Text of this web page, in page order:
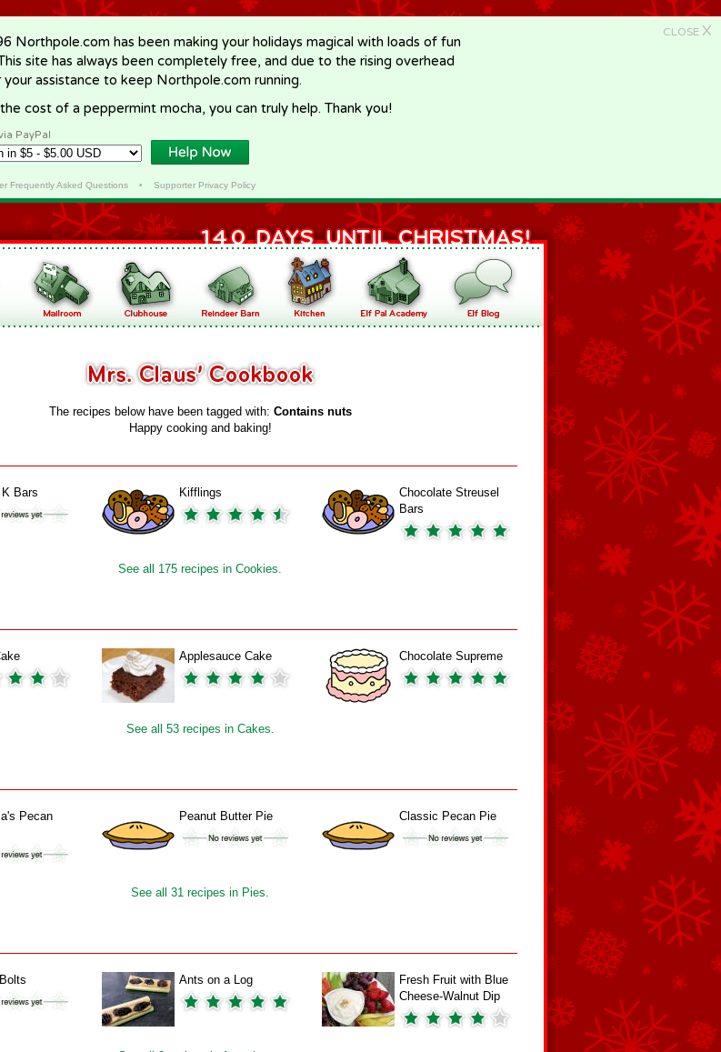
CLOSE X
Northpole.com has been making your holidays magical with loads of fun
site has always been completely free, and due to the rising overhead
assistance to keep Northpole.com running.
cost of a peppermint mocha, you can truly help. Thank you!
PayPal
Frequently Asked Questions• Supporter Privacy Policy
The recipes below have been tagged with: Contains nuts
Happy cooking and baking!
Bars Kifflings
Chocolate Streusel
Bars
See all 175 recipes in Cookies.
Applesauce Cake Chocolate Supreme
See all 53 recipes in Cakes.
Pecan
Peanut Butter Pie Classic Pecan Pie
See all 31 recipes in Pies.
Ants on a Log
Fresh Fruit with Blue
Cheese-Walnut Dip